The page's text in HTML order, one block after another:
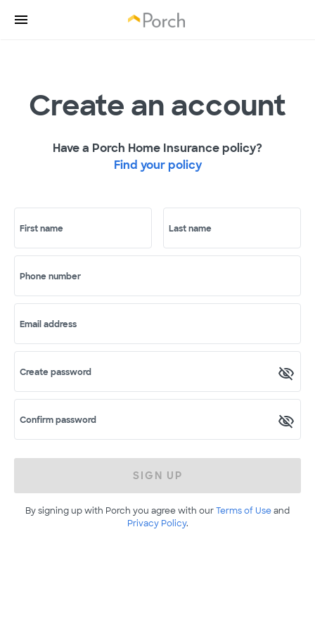
Create an account
Have a Porch Home Insurance policy?
Find your policy
First name Last name
Phone number
Email address
Create password
Confirm password
SIGN UP
By signing up with Porch you agree with ourTerms of Useand
Privacy Policy.